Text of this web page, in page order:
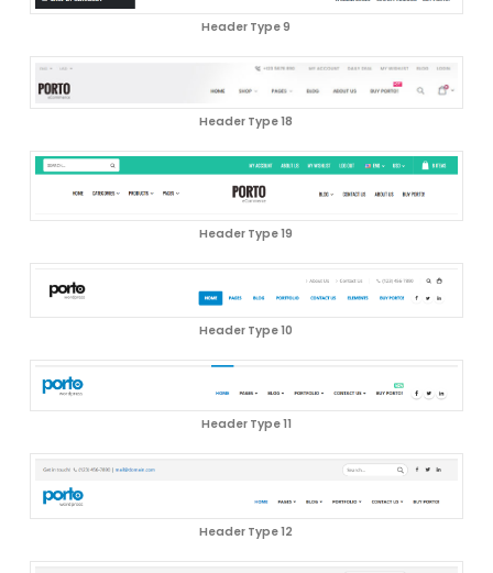
Header Type 9
Header Type 18
Header Type 19
Header Type 10
Header Type 11
Header Type 12